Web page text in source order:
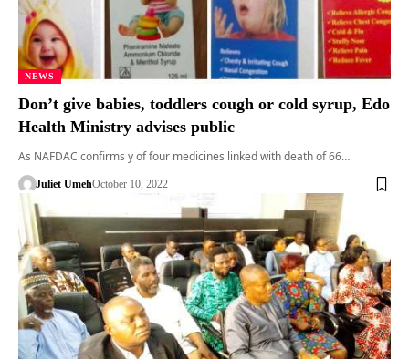
NEWS
Don’t give babies, toddlers cough or cold syrup, Edo
Health Ministry advises public
As NAFDAC confirms y of four medicines linked with death of 66…
Juliet UmehOctober 10, 2022